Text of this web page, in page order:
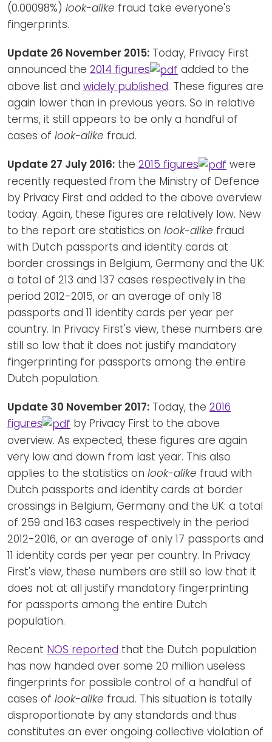
(0.00098%) look-alike fraud take everyone's
fingerprints.
Update 26 November 2015: Today, Privacy First
announced the 2014 figures
added to the
above list and widely published. These figures are
again lower than in previous years. So in relative
terms, it still appears to be only a handful of
cases of look-alike fraud.
Update 27 July 2016: the 2015 figures
were
recently requested from the Ministry of Defence
by Privacy First and added to the above overview
today. Again, these figures are relatively low. New
to the report are statistics on look-alike fraud
with Dutch passports and identity cards at
border crossings in Belgium, Germany and the UK:
a total of 213 and 137 cases respectively in the
period 2012-2015, or an average of only 18
passports and 11 identity cards per year per
country. In Privacy First's view, these numbers are
still so low that it does not justify mandatory
fingerprinting for passports among the entire
Dutch population.
Update 30 November 2017: Today, the 2016
figures
by Privacy First to the above
overview. As expected, these figures are again
very low and down from last year. This also
applies to the statistics on look-alike fraud with
Dutch passports and identity cards at border
crossings in Belgium, Germany and the UK: a total
of 259 and 163 cases respectively in the period
2012-2016, or an average of only 17 passports and
11 identity cards per year per country. In Privacy
First's view, these numbers are still so low that it
does not at all justify mandatory fingerprinting
for passports among the entire Dutch
population.
Recent NOS reported that the Dutch population
has now handed over some 20 million useless
fingerprints for possible control of a handful of
cases of look-alike fraud. This situation is totally
disproportionate by any standards and thus
constitutes an ever ongoing collective violation of